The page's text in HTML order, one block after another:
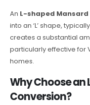
An L-shaped
into an ‘L’ shape,
creates a substantial
particularly effective for
homes.
Why Choose an
Conversion?